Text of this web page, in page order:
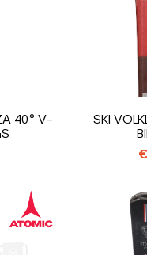
40° V-
SKI